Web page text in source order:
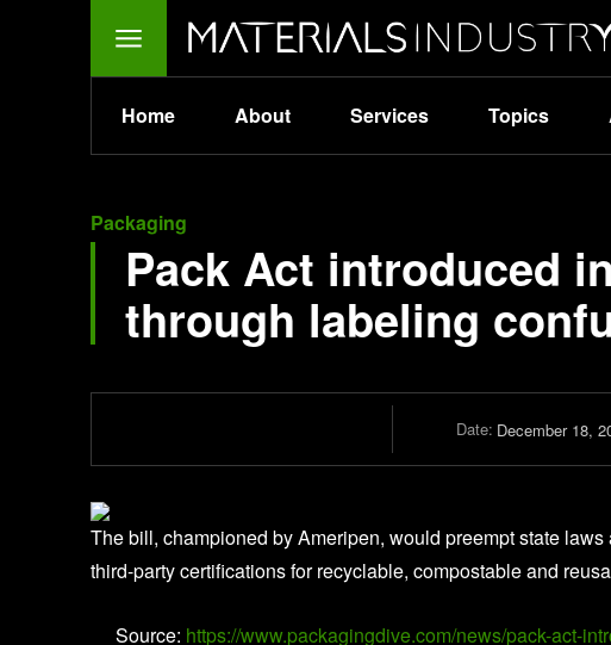
Home About Services Topics
Packaging
Pack Act introduced
through labeling
Date: December 18,
The bill, championed by Ameripen, would preempt state
third-party certifications for recyclable, compostable and
Source: https://www.packagingdive.com/news/pack-act-